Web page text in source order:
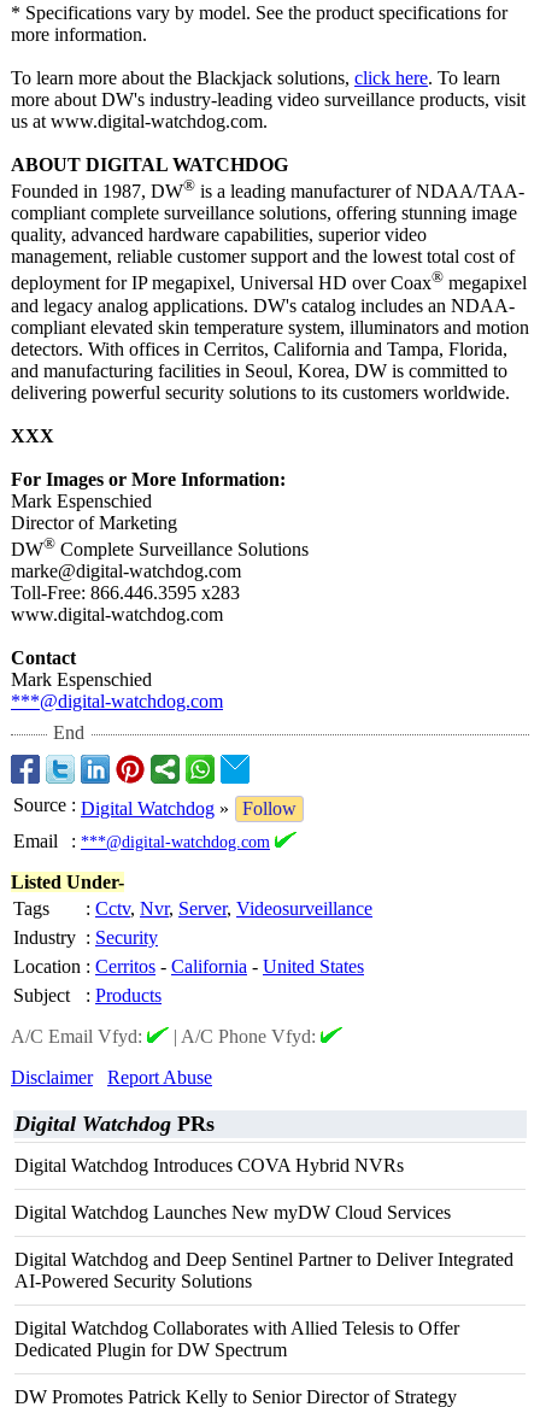
* Specifications vary by model. See the product specifications for
more information.
To learn more about the Blackjack solutions, click here. To learn
more about DW's industry-leading video surveillance products, visit
us at www.digital-watchdog.com.
ABOUT DIGITAL WATCHDOG
Founded in 1987, DW® is a leading manufacturer of NDAA/TAA-
compliant complete surveillance solutions, offering stunning image
quality, advanced hardware capabilities, superior video
management, reliable customer support and the lowest total cost of
deployment for IP megapixel, Universal HD over Coax® megapixel
and legacy analog applications. DW's catalog includes an NDAA-
compliant elevated skin temperature system, illuminators and motion
detectors. With offices in Cerritos, California and Tampa, Florida,
and manufacturing facilities in Seoul, Korea, DW is committed to
delivering powerful security solutions to its customers worldwide.
XXX
For Images or More Information:
Mark Espenschied
Director of Marketing
DW® Complete Surveillance Solutions
marke@digital-watchdog.com
Toll-Free: 866.446.3595 x283
www.digital-watchdog.com
Contact
Mark Espenschied
***@digital-watchdog.com
End
Source : Digital Watchdog »
Follow
Email
: ***@digital-watchdog.com
Listed Under-
Tags
: Cctv, Nvr, Server, Videosurveillance
Industry : Security
Location : Cerritos - California - United States
Subject
: Products
A/C Email Vfyd:
| A/C Phone Vfyd:
Disclaimer
Report Abuse
Digital Watchdog PRs
Digital Watchdog Introduces COVA Hybrid NVRs
Digital Watchdog Launches New myDW Cloud Services
Digital Watchdog and Deep Sentinel Partner to Deliver Integrated
AI-Powered Security Solutions
Digital Watchdog Collaborates with Allied Telesis to Offer
Dedicated Plugin for DW Spectrum
DW Promotes Patrick Kelly to Senior Director of Strategy